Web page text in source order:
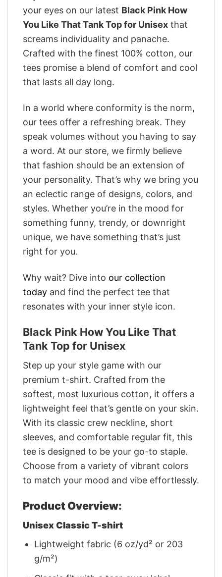
your eyes on our latest Black Pink How
You Like That Tank Top for Unisex that
screams individuality and panache.
Crafted with the finest 100% cotton, our
tees promise a blend of comfort and cool
that lasts all day long.
In a world where conformity is the norm,
our tees offer a refreshing break. They
speak volumes without you having to say
a word. At our store, we firmly believe
that fashion should be an extension of
your personality. That’s why we bring you
an eclectic range of designs, colors, and
styles. Whether you’re in the mood for
something funny, trendy, or downright
unique, we have something that’s just
right for you.
Why wait? Dive into our collection
today and find the perfect tee that
resonates with your inner style icon.
Black Pink How You Like That
Tank Top for Unisex
Step up your style game with our
premium t-shirt. Crafted from the
softest, most luxurious cotton, it offers a
lightweight feel that’s gentle on your skin.
With its classic crew neckline, short
sleeves, and comfortable regular fit, this
tee is designed to be your go-to staple.
Choose from a variety of vibrant colors
to match your mood and vibe effortlessly.
Product Overview:
Unisex Classic T-shirt
Lightweight fabric (6 oz/yd² or 203
g/m²)